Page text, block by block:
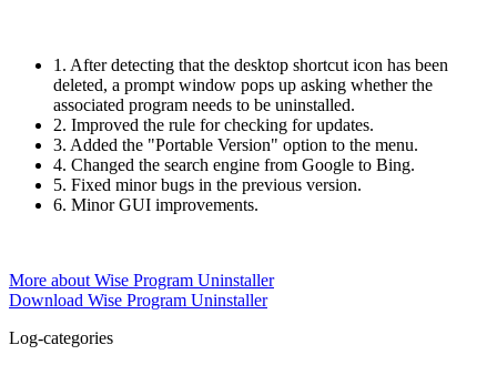
1. After detecting that the desktop shortcut icon has been
deleted, a prompt window pops up asking whether the
associated program needs to be uninstalled.
2. Improved the rule for checking for updates.
3. Added the "Portable Version" option to the menu.
4. Changed the search engine from Google to Bing.
5. Fixed minor bugs in the previous version.
6. Minor GUI improvements.
More about Wise Program Uninstaller
Download Wise Program Uninstaller
Log-categories